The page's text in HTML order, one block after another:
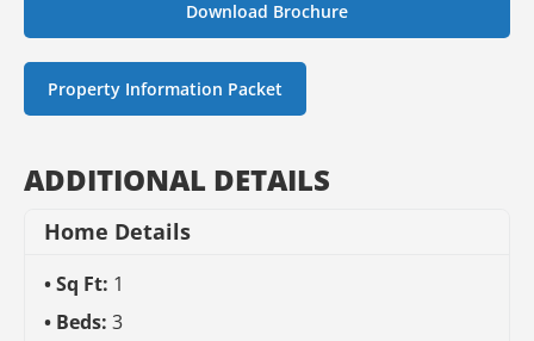
Download Brochure
Property Information Packet
ADDITIONAL DETAILS
Home Details
Sq Ft: 1
Beds: 3